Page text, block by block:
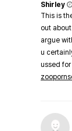
Shirley
This is
out
argue
u
ussed